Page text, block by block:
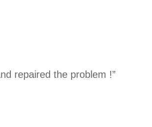
repaired the problem !”